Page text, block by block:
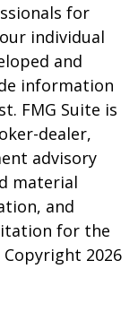
for
individual
and
information
FMG Suite is
dealer,
advisory
material
and
for the
Copyright 2026